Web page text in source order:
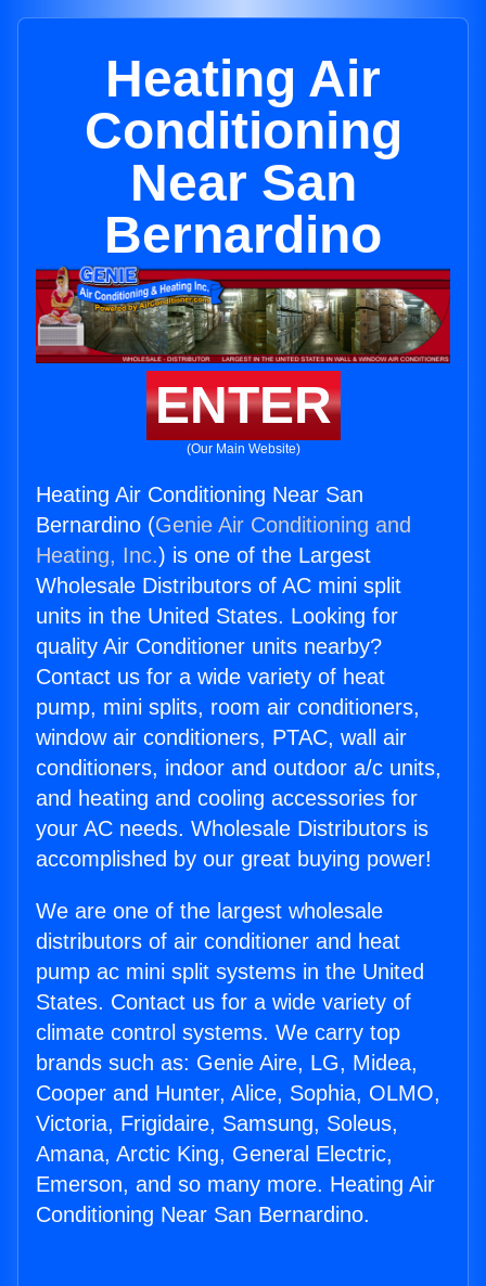
Heating Air
Conditioning
Near San
Bernardino
ENTER
(Our Main Website)
Heating Air Conditioning Near San
Bernardino (Genie Air Conditioning and
Heating, Inc.) is one of the Largest
Wholesale Distributors of AC mini split
units in the United States. Looking for
quality Air Conditioner units nearby?
Contact us for a wide variety of heat
pump, mini splits, room air conditioners,
window air conditioners, PTAC, wall air
conditioners, indoor and outdoor a/c units,
and heating and cooling accessories for
your AC needs. Wholesale Distributors is
accomplished by our great buying power!
We are one of the largest wholesale
distributors of air conditioner and heat
pump ac mini split systems in the United
States. Contact us for a wide variety of
climate control systems. We carry top
brands such as: Genie Aire, LG, Midea,
Cooper and Hunter, Alice, Sophia, OLMO,
Victoria, Frigidaire, Samsung, Soleus,
Amana, Arctic King, General Electric,
Emerson, and so many more. Heating Air
Conditioning Near San Bernardino.